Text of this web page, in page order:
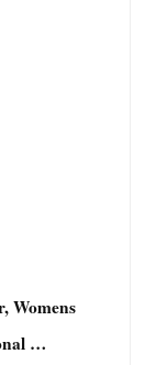
Womens
…